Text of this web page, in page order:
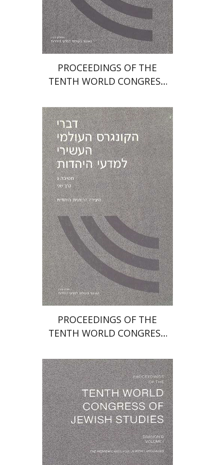
PROCEEDINGS OF THE
TENTH WORLD CONGRESS
PROCEEDINGS OF THE
TENTH WORLD CONGRESS